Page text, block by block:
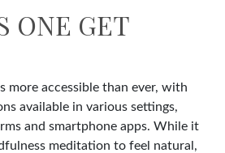
ONE GET
more accessible than ever, with
available in various settings,
and smartphone apps. While it
meditation to feel natural,